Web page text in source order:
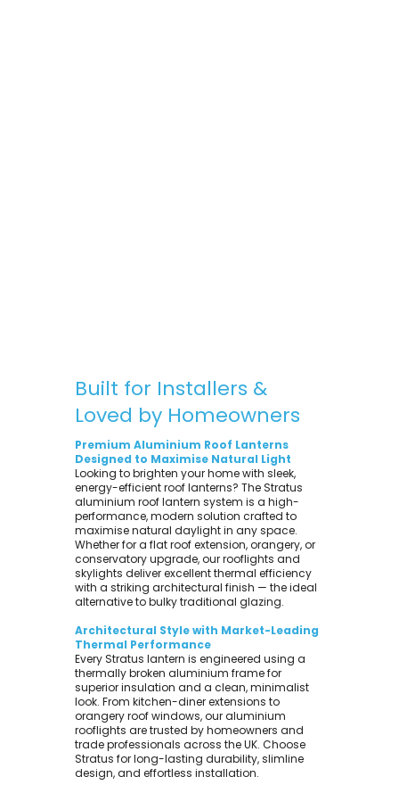
Built for Installers &
Loved by Homeowners
Premium Aluminium Roof Lanterns
Designed to Maximise Natural Light
Looking to brighten your home with sleek,
energy-efficient roof lanterns? The Stratus
aluminium roof lantern system is a high-
performance, modern solution crafted to
maximise natural daylight in any space.
Whether for a flat roof extension, orangery, or
conservatory upgrade, our rooflights and
skylights deliver excellent thermal efficiency
with a striking architectural finish — the ideal
alternative to bulky traditional glazing.
Architectural Style with Market-Leading
Thermal Performance
Every Stratus lantern is engineered using a
thermally broken aluminium frame for
superior insulation and a clean, minimalist
look. From kitchen-diner extensions to
orangery roof windows, our aluminium
rooflights are trusted by homeowners and
trade professionals across the UK. Choose
Stratus for long-lasting durability, slimline
design, and effortless installation.